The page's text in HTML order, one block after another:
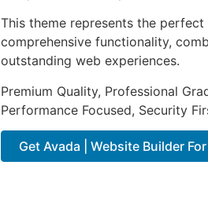
This theme represents the
comprehensive functionality,
outstanding web experiences.
Premium Quality, Professional
Performance Focused, Security
Get Avada | Website Builder